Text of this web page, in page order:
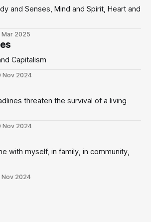
and Senses, Mind and Spirit, Heart and
Mar 2025
Capitalism
Nov 2024
threaten the survival of a living
Nov 2024
with myself, in family, in community,
Nov 2024